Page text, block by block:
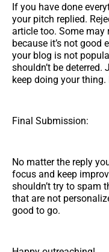
If you have done
your pitch replied.
article too. Some may
because it’s not good
your blog is not
shouldn’t be
keep doing your thing.
Final Submission:
No matter the reply
focus and keep
shouldn’t try to spam
that are not
good to go.